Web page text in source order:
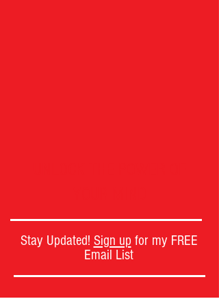
Stay Updated! Sign up for my FREE
Email List